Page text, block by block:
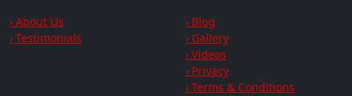
› About Us
› Testimonials
› Blog
› Gallery
› Videos
› Privacy
› Terms & Conditions